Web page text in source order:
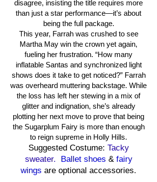
disagree, insisting the title requires more
than just a star performance—it’s about
being the full package.
This year, Farrah was crushed to see
Martha May win the crown yet again,
fueling her frustration. “How many
inflatable Santas and synchronized light
shows does it take to get noticed?” Farrah
was overheard muttering backstage. While
the loss has left her stewing in a mix of
glitter and indignation, she’s already
plotting her next move to prove that being
the Sugarplum Fairy is more than enough
to reign supreme in Holly Hills.
Suggested Costume: Tacky
sweater.
Ballet shoes & fairy
wings are optional accessories.